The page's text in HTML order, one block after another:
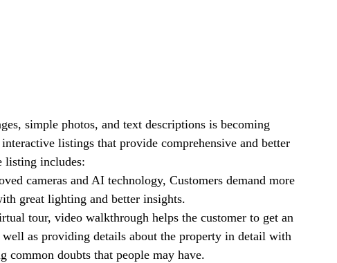
simple photos, and text descriptions is becoming
listings that provide comprehensive and better
listing includes:
cameras and AI technology, Customers demand more
great lighting and better insights.
tour, video walkthrough helps the customer to get an
as providing details about the property in detail with
doubts that people may have.